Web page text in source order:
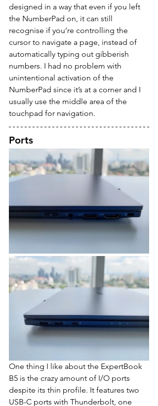
designed in a way that even if you left
the NumberPad on, it can still
recognise if you’re controlling the
cursor to navigate a page, instead of
automatically typing out gibberish
numbers. I had no problem with
unintentional activation of the
NumberPad since it’s at a corner and I
usually use the middle area of the
touchpad for navigation.
Ports
One thing I like about the ExpertBook
B5 is the crazy amount of I/O ports
despite its thin profile. It features two
USB-C ports with Thunderbolt, one